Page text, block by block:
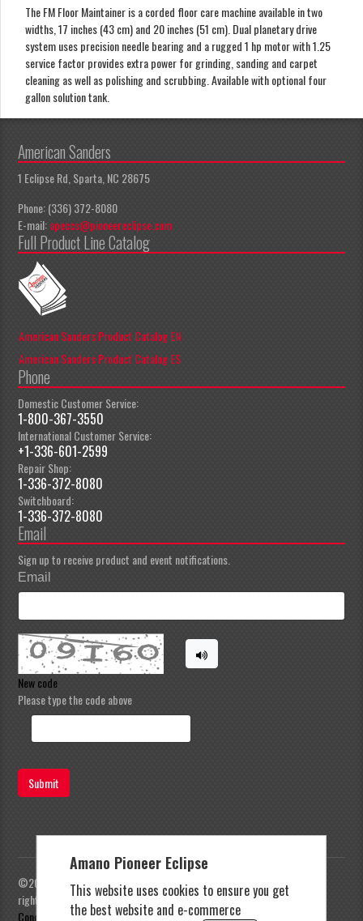
Amano Pioneer Eclipse
This website uses cookies to ensure you get
the best website and e-commerce
The FM Floor Maintainer is a corded floor care machine available in two
widths, 17 inches (43 cm) and 20 inches (51 cm). Dual planetary drive
system uses precision needle bearing and a rugged 1 hp motor with 1.25
service factor provides extra power for grinding, sanding and carpet
cleaning as well as polishing and scrubbing. Available with optional four
gallon solution tank.
American Sanders
1 Eclipse Rd, Sparta, NC 28675
Phone: (336) 372-8080
E-mail:apeccs@pioneereclipse.com
Full Product Line Catalog
American Sanders Product Catalog EN
American Sanders Product Catalog ES
Phone
Domestic Customer Service:
1-800-367-3550
International Customer Service:
+1-336-601-2599
Repair Shop:
1-336-372-8080
Switchboard:
1-336-372-8080
Email
Sign up to receive product and event notifications.
Email
New code
Please type the code above
Submit
©2023 Amano Pioneer Eclipse, Pioneer Eclipse | All
rights reserved | Privacy Policy|Terms and
Conditions